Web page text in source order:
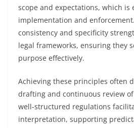
scope and expectations, which is
implementation and
consistency and specificity
legal frameworks, ensuring they
purpose effectively.
Achieving these principles often
drafting and continuous review
well-structured regulations
interpretation, supporting